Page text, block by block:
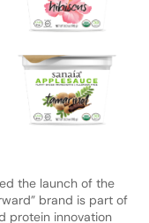
the launch of the
brand is part of
protein innovation